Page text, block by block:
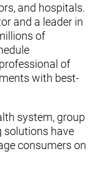
and hospitals.
and a leader in
of
of
with best-
system, group
solutions have
consumers on